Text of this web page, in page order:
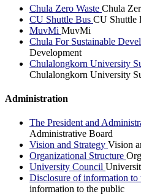
Chula Zero Waste Chula
CU Shuttle Bus CU Shuttle
MuvMi MuvMi
Chula For Sustainable
Development
Chulalongkorn University
Chulalongkorn University
Administration
The President and
Administrative Board
Vision and Strategy Vision
Organizational Structure
University Council
Disclosure of information to
information to the public